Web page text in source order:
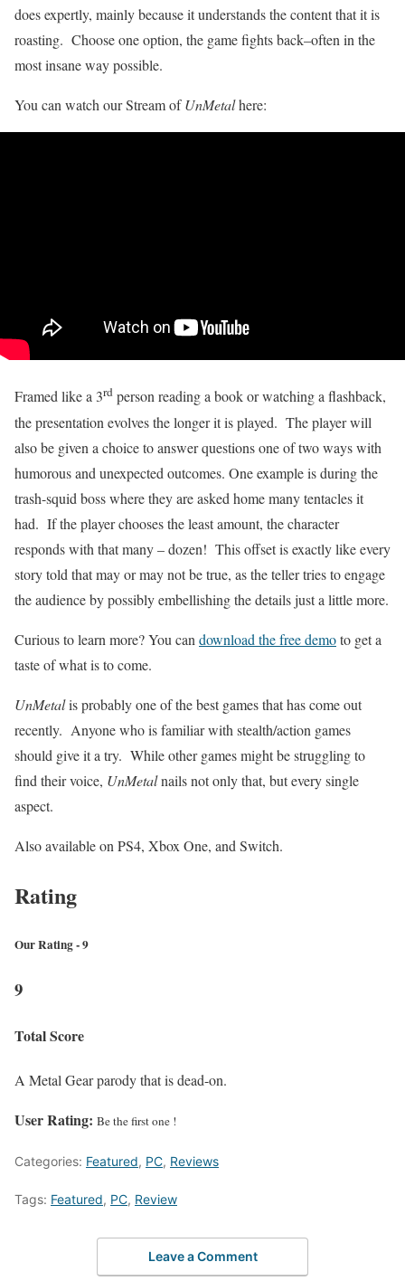
does expertly, mainly because it understands the content that it is
roasting. Choose one option, the game fights back–often in the
most insane way possible.
You can watch our Stream ofUnMetalhere:
Framed like a 3rd person reading a book or watching a flashback,
the presentation evolves the longer it is played. The player will
also be given a choice to answer questions one of two ways with
humorous and unexpected outcomes. One example is during the
trash-squid boss where they are asked home many tentacles it
had. If the player chooses the least amount, the character
responds with that many – dozen! This offset is exactly like every
story told that may or may not be true, as the teller tries to engage
the audience by possibly embellishing the details just a little more.
Curious to learn more? You can download the free demoto get a
taste of what is to come.
UnMetalis probably one of the best games that has come out
recently. Anyone who is familiar with stealth/action games
should give it a try. While other games might be struggling to
find their voice, UnMetalnails not only that, but every single
aspect.
Also available on PS4, Xbox One, and Switch.
Rating
Our Rating - 9
9
Total Score
A Metal Gear parody that is dead-on.
User Rating: Be the first one !
Categories: Featured, PC, Reviews
Tags: Featured, PC, Review
Leave a Comment